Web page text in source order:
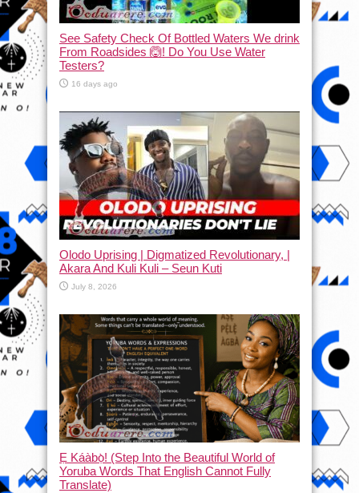
See Safety Check Of Bottled Waters We drink
From Roadsides 🙆! Do You Use Water
Testers?
16 days ago
Olodo Uprising | Digmatized Revolutionary, |
Akara And Kuli Kuli – Seun Kuti
July 8, 2026
Ẹ Káàbọ̀! (Step Into the Beautiful World of
Yoruba Words That English Cannot Fully
Translate)